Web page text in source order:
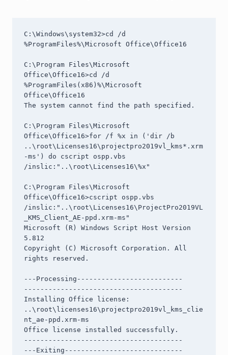
C:\Windows\system32>cd /d
%ProgramFiles%\Microsoft Office\Office16
C:\Program Files\Microsoft
Office\Office16>cd /d
%ProgramFiles(x86)%\Microsoft
Office\Office16
The system cannot find the path specified.
C:\Program Files\Microsoft
Office\Office16>for /f %x in ('dir /b
..\root\Licenses16\projectpro2019vl_kms*.xrm
-ms') do cscript ospp.vbs
/inslic:"..\root\Licenses16\%x"
C:\Program Files\Microsoft
Office\Office16>cscript ospp.vbs
/inslic:"..\root\Licenses16\ProjectPro2019VL
_KMS_Client_AE-ppd.xrm-ms"
Microsoft (R) Windows Script Host Version
5.812
Copyright (C) Microsoft Corporation. All
rights reserved.
---Processing--------------------------
---------------------------------------
Installing Office license:
..\root\licenses16\projectpro2019vl_kms_clie
nt_ae-ppd.xrm-ms
Office license installed successfully.
---------------------------------------
---Exiting-----------------------------